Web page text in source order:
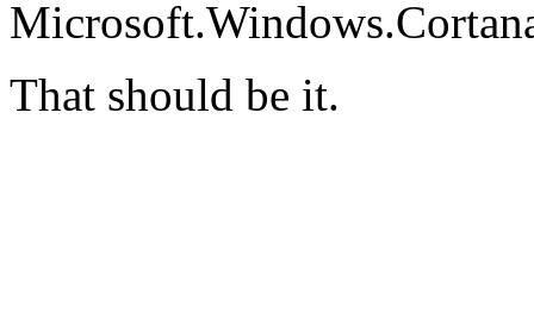
That should be it.